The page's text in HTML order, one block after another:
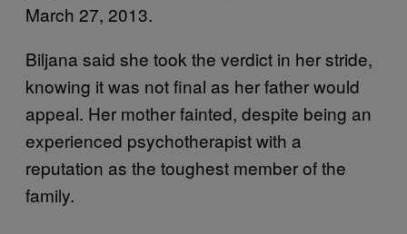
March 27, 2013.
Biljana said she took the verdict in her stride,
knowing it was not final as her father would
appeal. Her mother fainted, despite being an
experienced psychotherapist with a
reputation as the toughest member of the
family.